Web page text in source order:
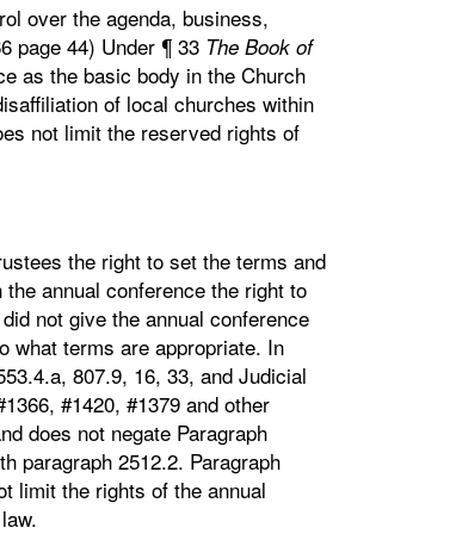
over the agenda, business,
page 44) Under ¶ 33 The Book of
as the basic body in the Church
of local churches within
not limit the reserved rights of
the right to set the terms and
annual conference the right to
not give the annual conference
what terms are appropriate. In
807.9, 16, 33, and Judicial
#1420, #1379 and other
does not negate Paragraph
paragraph 2512.2. Paragraph
limit the rights of the annual